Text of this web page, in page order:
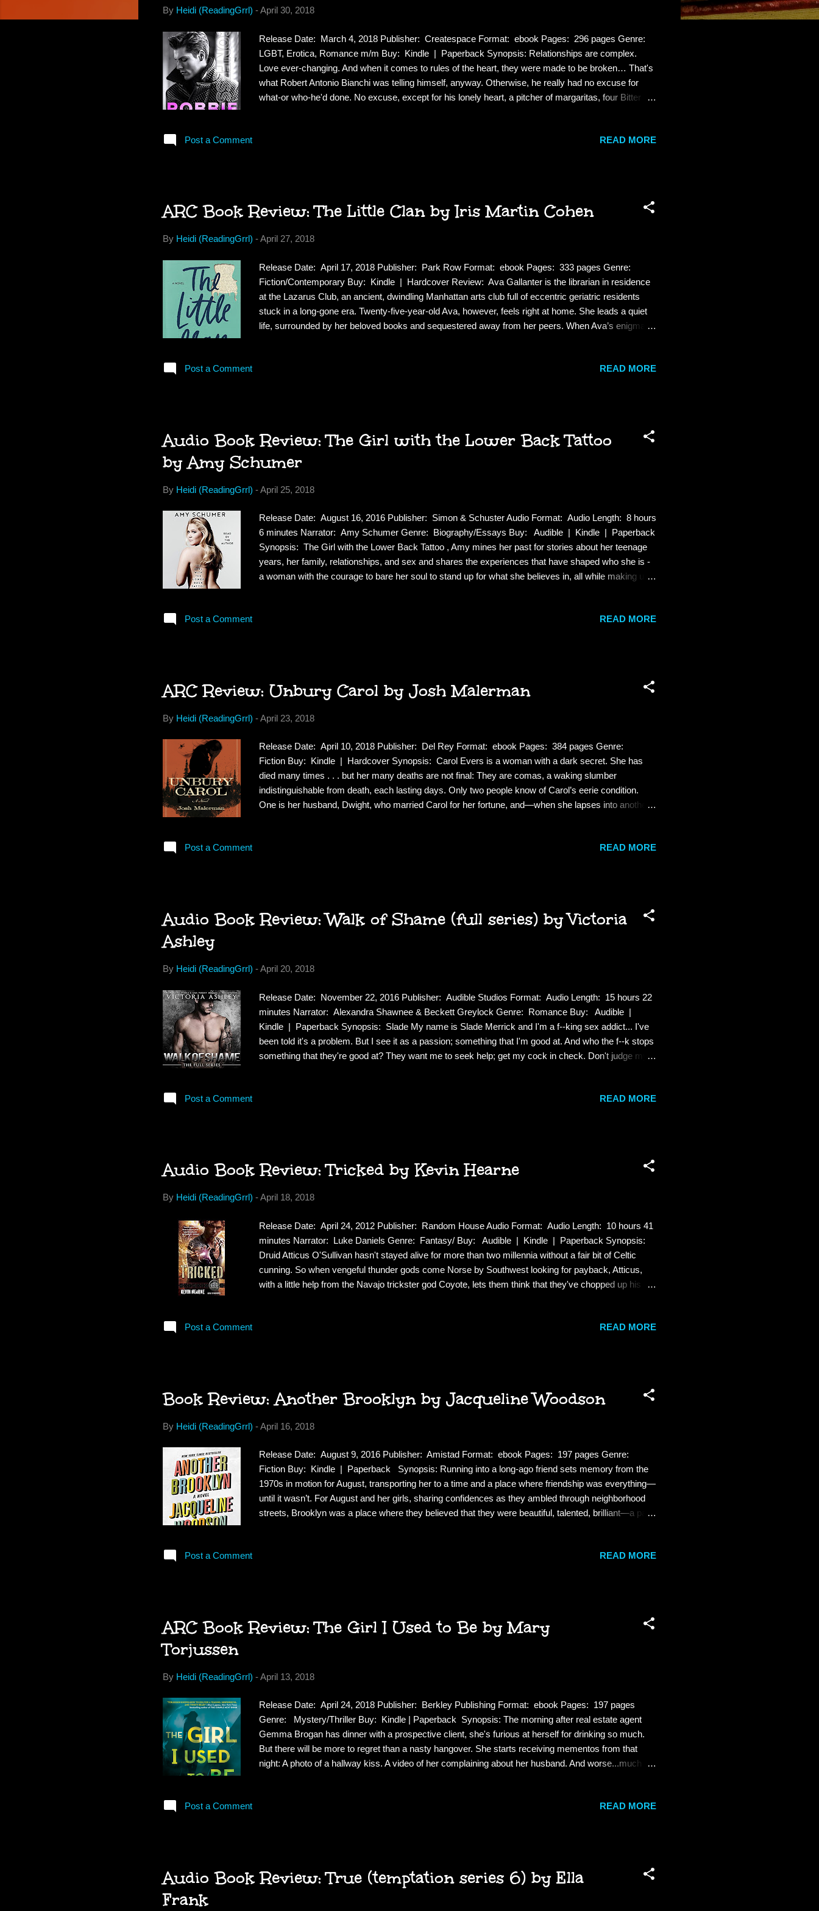
By Heidi (ReadingGrrl) -April 30, 2018
Release Date: March 4, 2018 Publisher: Createspace Format: ebook Pages: 296 pages Genre:
LGBT, Erotica, Romance m/m Buy: Kindle | Paperback Synopsis: Relationships are complex.
Love ever-changing. And when it comes to rules of the heart, they were made to be broken… That's
what Robert Antonio Bianchi was telling himself, anyway. Otherwise, he really had no excuse for
what-or who-he'd done. No excuse, except for his lonely heart, a pitcher of margaritas, four Bitter
and they'd be the first to tell you: If there was a bad decision to be made, Robbie always had a knack
Post a Comment READ MORE
ARC Book Review: The Little Clan by Iris Martin Cohen
By Heidi (ReadingGrrl) -April 27, 2018
Release Date: April 17, 2018 Publisher: Park Row Format: ebook Pages: 333 pages Genre:
Fiction/Contemporary Buy: Kindle | Hardcover Review: Ava Gallanter is the librarian in residence
at the Lazarus Club, an ancient, dwindling Manhattan arts club full of eccentric geriatric residents
stuck in a long-gone era. Twenty-five-year-old Ava, however, feels right at home. She leads a quiet
life, surrounded by her beloved books and sequestered away from her peers. When Ava’s enigmatic
dream of becoming a writer come true, and together they start a Victorian-inspired literary salon at
Post a Comment READ MORE
Audio Book Review: The Girl with the Lower Back Tattoo
by Amy Schumer
By Heidi (ReadingGrrl) -April 25, 2018
Release Date: August 16, 2016 Publisher: Simon & Schuster Audio Format: Audio Length: 8 hours
6 minutes Narrator: Amy Schumer Genre: Biography/Essays Buy: Audible | Kindle | Paperback
Synopsis: The Girl with the Lower Back Tattoo , Amy mines her past for stories about her teenage
years, her family, relationships, and sex and shares the experiences that have shaped who she is -
a woman with the courage to bare her soul to stand up for what she believes in, all while making us
changing boundaries in love, work, and life. Ranging from the raucous to the romantic, the heartfelt
Post a Comment READ MORE
ARC Review: Unbury Carol by Josh Malerman
By Heidi (ReadingGrrl) -April 23, 2018
Release Date: April 10, 2018 Publisher: Del Rey Format: ebook Pages: 384 pages Genre:
Fiction Buy: Kindle | Hardcover Synopsis: Carol Evers is a woman with a dark secret. She has
died many times . . . but her many deaths are not final: They are comas, a waking slumber
indistinguishable from death, each lasting days. Only two people know of Carol’s eerie condition.
One is her husband, Dwight, who married Carol for her fortune, and—when she lapses into another
rides the Trail again to save his beloved from an early, unnatural grave. And all the while, awake and
Post a Comment READ MORE
Audio Book Review: Walk of Shame (full series) by Victoria
Ashley
By Heidi (ReadingGrrl) -April 20, 2018
Release Date: November 22, 2016 Publisher: Audible Studios Format: Audio Length: 15 hours 22
minutes Narrator: Alexandra Shawnee & Beckett Greylock Genre: Romance Buy: Audible |
Kindle | Paperback Synopsis: Slade My name is Slade Merrick and I'm a f--king sex addict... I've
been told it's a problem. But I see it as a passion; something that I'm good at. And who the f--k stops
something that they're good at? They want me to seek help; get my cock in check. Don't judge my
Walk Of Shame or stripping my way into your bed; another thing I'm good at. Every woman's
Post a Comment READ MORE
Audio Book Review: Tricked by Kevin Hearne
By Heidi (ReadingGrrl) -April 18, 2018
Release Date: April 24, 2012 Publisher: Random House Audio Format: Audio Length: 10 hours 41
minutes Narrator: Luke Daniels Genre: Fantasy/ Buy: Audible | Kindle | Paperback Synopsis:
Druid Atticus O'Sullivan hasn't stayed alive for more than two millennia without a fair bit of Celtic
cunning. So when vengeful thunder gods come Norse by Southwest looking for payback, Atticus,
with a little help from the Navajo trickster god Coyote, lets them think that they've chopped up his
skinwalkers. Just when the Druid thinks he's got a handle on all the duplicity, betrayal comes from
Post a Comment READ MORE
Book Review: Another Brooklyn by Jacqueline Woodson
By Heidi (ReadingGrrl) -April 16, 2018
Release Date: August 9, 2016 Publisher: Amistad Format: ebook Pages: 197 pages Genre:
Fiction Buy: Kindle | Paperback Synopsis: Running into a long-ago friend sets memory from the
1970s in motion for August, transporting her to a time and a place where friendship was everything—
until it wasn’t. For August and her girls, sharing confidences as they ambled through neighborhood
streets, Brooklyn was a place where they believed that they were beautiful, talented, brilliant—a part
haunted the night, where mothers disappeared. A world where madness was just a sunset away and
Post a Comment READ MORE
ARC Book Review: The Girl I Used to Be by Mary
Torjussen
By Heidi (ReadingGrrl) -April 13, 2018
Release Date: April 24, 2018 Publisher: Berkley Publishing Format: ebook Pages: 197 pages
Genre: Mystery/Thriller Buy: Kindle | Paperback Synopsis: The morning after real estate agent
Gemma Brogan has dinner with a prospective client, she's furious at herself for drinking so much.
But there will be more to regret than a nasty hangover. She starts receiving mementos from that
night: A photo of a hallway kiss. A video of her complaining about her husband. And worse...much
control, will take her back to another night--years ago--that changed everything. And Gemma will
Post a Comment READ MORE
Audio Book Review: True (temptation series 6) by Ella
Frank